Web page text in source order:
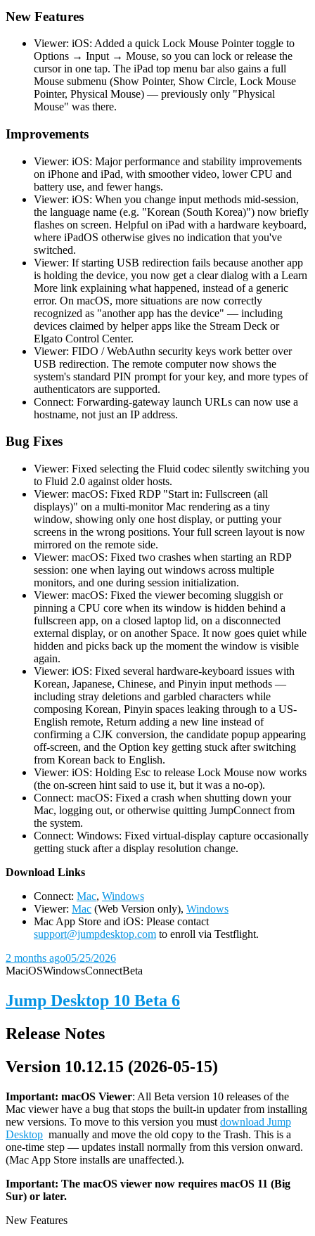
New Features
Viewer: iOS: Added a quick Lock Mouse Pointer toggle to
Options → Input → Mouse, so you can lock or release the
cursor in one tap. The iPad top menu bar also gains a full
Mouse submenu (Show Pointer, Show Circle, Lock Mouse
Pointer, Physical Mouse) — previously only "Physical
Mouse" was there.
Improvements
Viewer: iOS: Major performance and stability improvements
on iPhone and iPad, with smoother video, lower CPU and
battery use, and fewer hangs.
Viewer: iOS: When you change input methods mid-session,
the language name (e.g. "Korean (South Korea)") now briefly
flashes on screen. Helpful on iPad with a hardware keyboard,
where iPadOS otherwise gives no indication that you've
switched.
Viewer: If starting USB redirection fails because another app
is holding the device, you now get a clear dialog with a Learn
More link explaining what happened, instead of a generic
error. On macOS, more situations are now correctly
recognized as "another app has the device" — including
devices claimed by helper apps like the Stream Deck or
Elgato Control Center.
Viewer: FIDO / WebAuthn security keys work better over
USB redirection. The remote computer now shows the
system's standard PIN prompt for your key, and more types of
authenticators are supported.
Connect: Forwarding-gateway launch URLs can now use a
hostname, not just an IP address.
Bug Fixes
Viewer: Fixed selecting the Fluid codec silently switching you
to Fluid 2.0 against older hosts.
Viewer: macOS: Fixed RDP "Start in: Fullscreen (all
displays)" on a multi-monitor Mac rendering as a tiny
window, showing only one host display, or putting your
screens in the wrong positions. Your full screen layout is now
mirrored on the remote side.
Viewer: macOS: Fixed two crashes when starting an RDP
session: one when laying out windows across multiple
monitors, and one during session initialization.
Viewer: macOS: Fixed the viewer becoming sluggish or
pinning a CPU core when its window is hidden behind a
fullscreen app, on a closed laptop lid, on a disconnected
external display, or on another Space. It now goes quiet while
hidden and picks back up the moment the window is visible
again.
Viewer: iOS: Fixed several hardware-keyboard issues with
Korean, Japanese, Chinese, and Pinyin input methods —
including stray deletions and garbled characters while
composing Korean, Pinyin spaces leaking through to a US-
English remote, Return adding a new line instead of
confirming a CJK conversion, the candidate popup appearing
off-screen, and the Option key getting stuck after switching
from Korean back to English.
Viewer: iOS: Holding Esc to release Lock Mouse now works
(the on-screen hint said to use it, but it was a no-op).
Connect: macOS: Fixed a crash when shutting down your
Mac, logging out, or otherwise quitting JumpConnect from
the system.
Connect: Windows: Fixed virtual-display capture occasionally
getting stuck after a display resolution change.
Download Links
Connect: Mac, Windows
Viewer: Mac (Web Version only), Windows
Mac App Store and iOS: Please contact
support@jumpdesktop.com to enroll via Testflight.
2 months ago05/25/2026
MaciOSWindowsConnectBeta
Jump Desktop 10 Beta 6
Release Notes
Version 10.12.15 (2026-05-15)
Important: macOS Viewer: All Beta version 10 releases of the
Mac viewer have a bug that stops the built-in updater from installing
new versions. To move to this version you must download Jump
Desktop manually and move the old copy to the Trash. This is a
one-time step — updates install normally from this version onward.
(Mac App Store installs are unaffected.).
Important: The macOS viewer now requires macOS 11 (Big
Sur) or later.
New Features